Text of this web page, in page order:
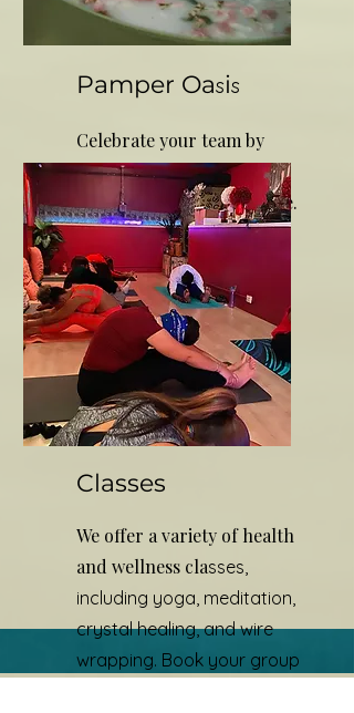
Pamper Oasis
Celebrate your team by
rewarding them with a
holistic healing experience.
Classes
We offer a variety of health
and wellness classes,
including yoga, meditation,
crystal healing, and wire
wrapping. Book your group